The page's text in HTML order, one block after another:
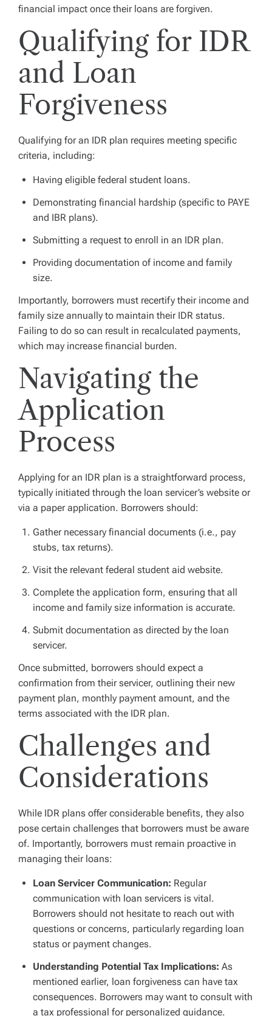
financial impact once their loans are forgiven.
Qualifying for IDR
and Loan
Forgiveness
Qualifying for an IDR plan requires meeting specific
criteria, including:
Having eligible federal student loans.
Demonstrating financial hardship (specific to PAYE
and IBR plans).
Submitting a request to enroll in an IDR plan.
Providing documentation of income and family
size.
Importantly, borrowers must recertify their income and
family size annually to maintain their IDR status.
Failing to do so can result in recalculated payments,
which may increase financial burden.
Navigating the
Application
Process
Applying for an IDR plan is a straightforward process,
typically initiated through the loan servicer’s website or
via a paper application. Borrowers should:
Gather necessary financial documents (i.e., pay
stubs, tax returns).
Visit the relevant federal student aid website.
Complete the application form, ensuring that all
income and family size information is accurate.
Submit documentation as directed by the loan
servicer.
Once submitted, borrowers should expect a
confirmation from their servicer, outlining their new
payment plan, monthly payment amount, and the
terms associated with the IDR plan.
Challenges and
Considerations
While IDR plans offer considerable benefits, they also
pose certain challenges that borrowers must be aware
of. Importantly, borrowers must remain proactive in
managing their loans:
Loan Servicer Communication: Regular
communication with loan servicers is vital.
Borrowers should not hesitate to reach out with
questions or concerns, particularly regarding loan
status or payment changes.
Understanding Potential Tax Implications: As
mentioned earlier, loan forgiveness can have tax
consequences. Borrowers may want to consult with
a tax professional for personalized guidance.